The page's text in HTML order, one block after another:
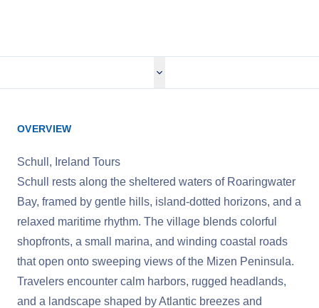
OVERVIEW
Schull, Ireland Tours
Schull rests along the sheltered waters of Roaringwater
Bay, framed by gentle hills, island‑dotted horizons, and a
relaxed maritime rhythm. The village blends colorful
shopfronts, a small marina, and winding coastal roads
that open onto sweeping views of the Mizen Peninsula.
Travelers encounter calm harbors, rugged headlands,
and a landscape shaped by Atlantic breezes and